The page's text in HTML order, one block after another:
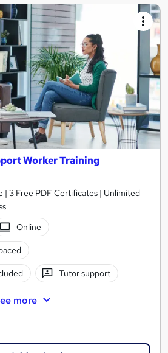
Worker Training
| 3 Free PDF Certificates | Unlimited
Online
Tutor support
more